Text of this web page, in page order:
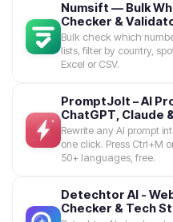
Numsift — Bulk
Checker &
Bulk check which
lists, filter by country,
Excel or CSV.
PromptJolt – AI
ChatGPT, Claude
Rewrite any AI prompt
one click. Press Ctrl+M
50+ languages, free.
Detechtor AI -
Checker & Tech